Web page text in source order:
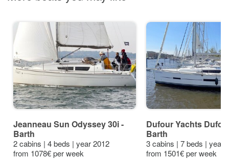
Jeanneau Sun Odyssey 30i -
Barth
2 cabins | 4 beds | year 2012
from 1078€ per week
Dufour Yachts
Barth
3 cabins | 7 beds | year
from 1501€ per week